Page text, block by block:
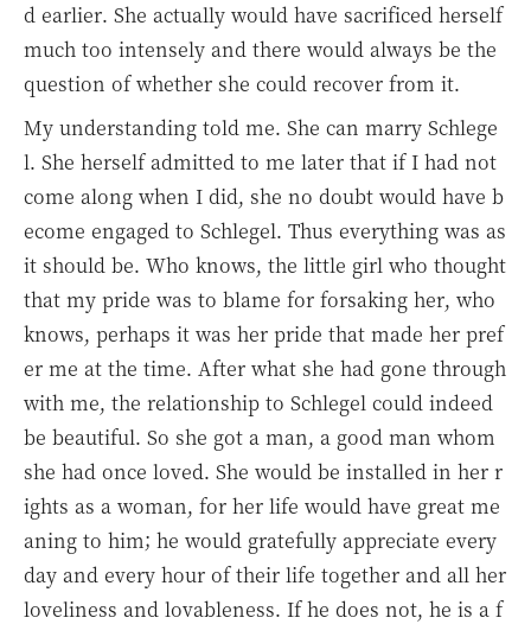
d earlier. She actually would have sacrificed herself
much too intensely and there would always be the
question of whether she could recover from it.
My understanding told me. She can marry Schlege
l. She herself admitted to me later that if I had not
come along when I did, she no doubt would have b
ecome engaged to Schlegel. Thus everything was as
it should be. Who knows, the little girl who thought
that my pride was to blame for forsaking her, who
knows, perhaps it was her pride that made her pref
er me at the time. After what she had gone through
with me, the relationship to Schlegel could indeed
be beautiful. So she got a man, a good man whom
she had once loved. She would be installed in her r
ights as a woman, for her life would have great me
aning to him; he would gratefully appreciate every
day and every hour of their life together and all her
loveliness and lovableness. If he does not, he is a f